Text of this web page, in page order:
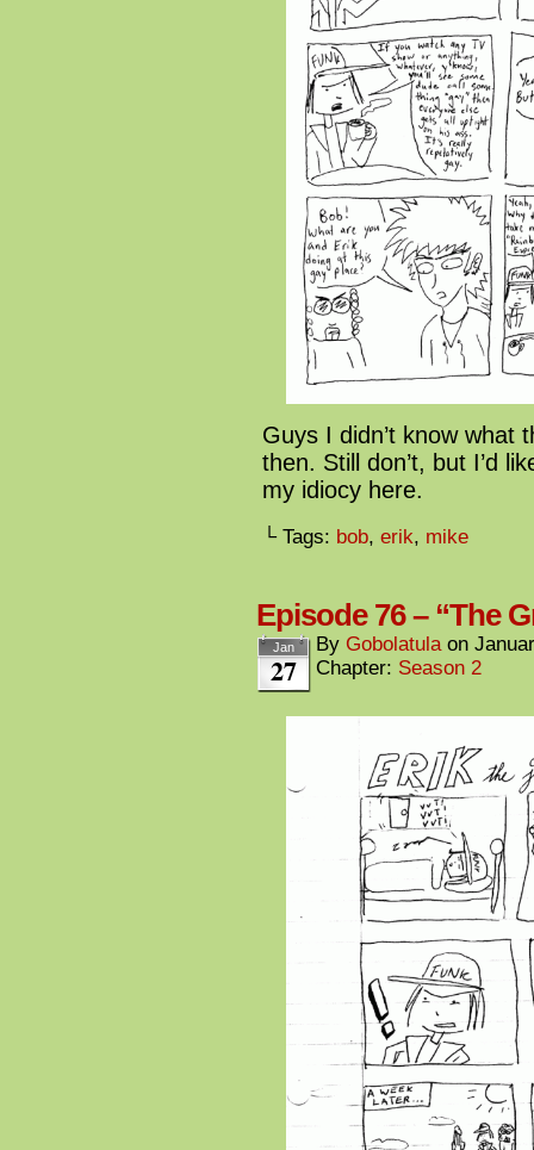
Guys I didn’t know what
then. Still don’t, but I’d
my idiocy here.
└ Tags: bob, erik, mike
Episode 76 – “The
Jan
27
By Gobolatula on
Chapter: Season 2